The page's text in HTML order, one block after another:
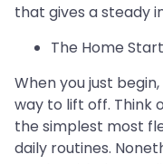
that gives a steady
The Home Start
When you just
way to lift off. Think
the simplest most
daily routines.